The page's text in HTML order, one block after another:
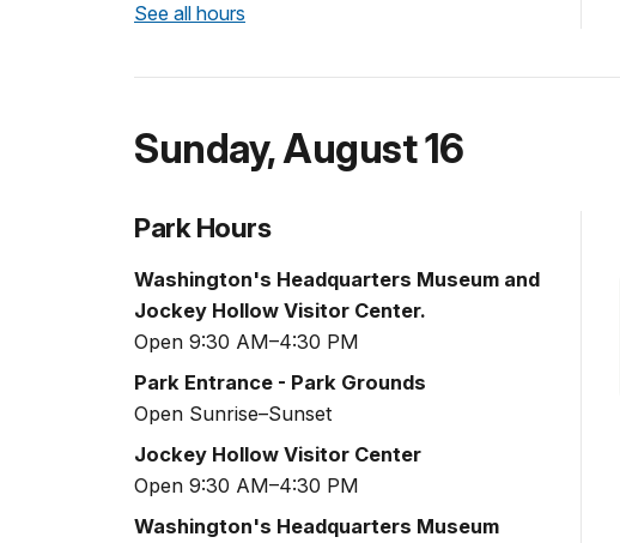
See all hours
Sunday,August 16
Park Hours
Washington's Headquarters Museum and
Jockey Hollow Visitor Center.
Open 9:30 AM–4:30 PM
Park Entrance - Park Grounds
Open Sunrise–Sunset
Jockey Hollow Visitor Center
Open 9:30 AM–4:30 PM
Washington's Headquarters Museum